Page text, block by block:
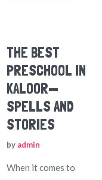
THE BEST
PRESCHOOL IN
KALOOR—
SPELLS AND
STORIES
by admin
When it comes to